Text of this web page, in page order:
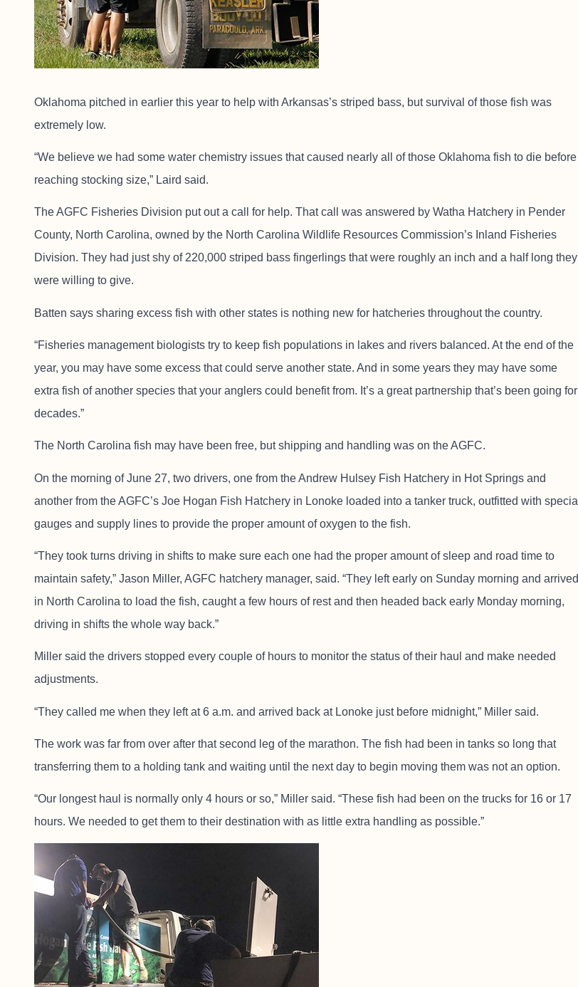
Oklahoma pitched in earlier this year to help with Arkansas’s striped bass, but survival of those fish was
extremely low.
“We believe we had some water chemistry issues that caused nearly all of those Oklahoma fish to die before
reaching stocking size,” Laird said.
The AGFC Fisheries Division put out a call for help. That call was answered by Watha Hatchery in Pender
County, North Carolina, owned by the North Carolina Wildlife Resources Commission’s Inland Fisheries
Division. They had just shy of 220,000 striped bass fingerlings that were roughly an inch and a half long they
were willing to give.
Batten says sharing excess fish with other states is nothing new for hatcheries throughout the country.
“Fisheries management biologists try to keep fish populations in lakes and rivers balanced. At the end of the
year, you may have some excess that could serve another state. And in some years they may have some
extra fish of another species that your anglers could benefit from. It’s a great partnership that’s been going for
decades.”
The North Carolina fish may have been free, but shipping and handling was on the AGFC.
On the morning of June 27, two drivers, one from the Andrew Hulsey Fish Hatchery in Hot Springs and
another from the AGFC’s Joe Hogan Fish Hatchery in Lonoke loaded into a tanker truck, outfitted with special
gauges and supply lines to provide the proper amount of oxygen to the fish.
“They took turns driving in shifts to make sure each one had the proper amount of sleep and road time to
maintain safety,” Jason Miller, AGFC hatchery manager, said. “They left early on Sunday morning and arrived
in North Carolina to load the fish, caught a few hours of rest and then headed back early Monday morning,
driving in shifts the whole way back.”
Miller said the drivers stopped every couple of hours to monitor the status of their haul and make needed
adjustments.
“They called me when they left at 6 a.m. and arrived back at Lonoke just before midnight,” Miller said.
The work was far from over after that second leg of the marathon. The fish had been in tanks so long that
transferring them to a holding tank and waiting until the next day to begin moving them was not an option.
“Our longest haul is normally only 4 hours or so,” Miller said. “These fish had been on the trucks for 16 or 17
hours. We needed to get them to their destination with as little extra handling as possible.”